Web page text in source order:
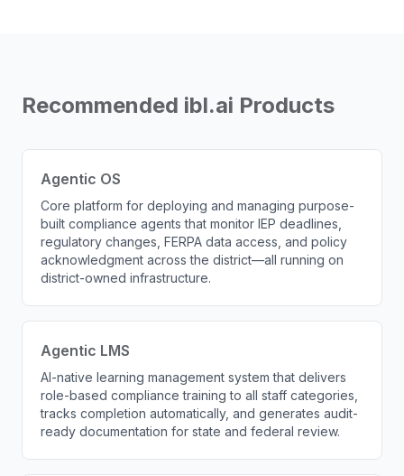
Recommended ibl.ai Products
Agentic OS
Core platform for deploying and managing purpose-
built compliance agents that monitor IEP deadlines,
regulatory changes, FERPA data access, and policy
acknowledgment across the district—all running on
district-owned infrastructure.
Agentic LMS
AI-native learning management system that delivers
role-based compliance training to all staff categories,
tracks completion automatically, and generates audit-
ready documentation for state and federal review.